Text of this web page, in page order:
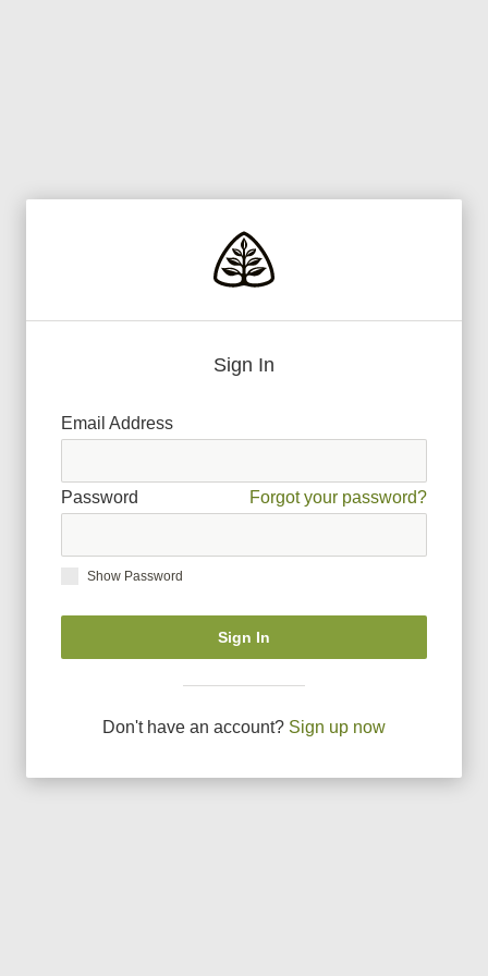
Sign In
Email Address
Password Forgot your password?
Show Password
Sign In
Don't have an account? Sign up now